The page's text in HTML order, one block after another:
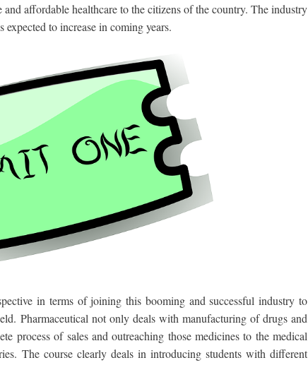
affordable healthcare to the citizens of the country. The industry
to increase in coming years.
in terms of joining this booming and successful industry to
Pharmaceutical not only deals with manufacturing of drugs and
process of sales and outreaching those medicines to the medical
The course clearly deals in introducing students with different